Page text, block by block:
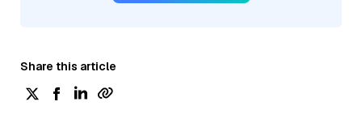
Share this article